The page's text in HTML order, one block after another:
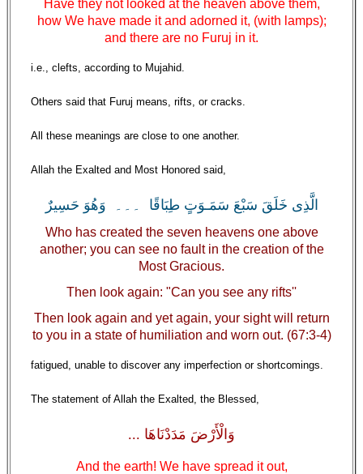
Have they not looked at the heaven above them,
how We have made it and adorned it, (with lamps);
and there are no Furuj in it.
i.e., clefts, according to Mujahid.
Others said that Furuj means, rifts, or cracks.
All these meanings are close to one another.
Allah the Exalted and Most Honored said,
الَّذِى خَلَقَ سَبْعَ سَمَـوَتٍ طِبَاقًا ۔۔۔ وَهُوَ حَسِيرٌ
Who has created the seven heavens one above
another; you can see no fault in the creation of the
Most Gracious.
Then look again: "Can you see any rifts''
Then look again and yet again, your sight will return
to you in a state of humiliation and worn out. (67:3-4)
fatigued, unable to discover any imperfection or shortcomings.
The statement of Allah the Exalted, the Blessed,
وَالْأَرْضَ مَدَدْنَاهَا ...
And the earth! We have spread it out,